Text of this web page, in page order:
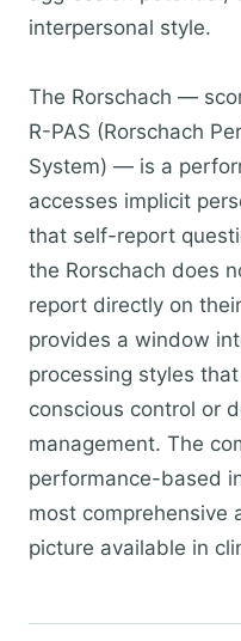
interpersonal style.
The Rorschach —
R-PAS (Rorschach
System) — is a
accesses implicit
that self-report
the Rorschach does
report directly on
provides a window
processing styles
conscious control or
management. The
performance-based
most comprehensive
picture available in